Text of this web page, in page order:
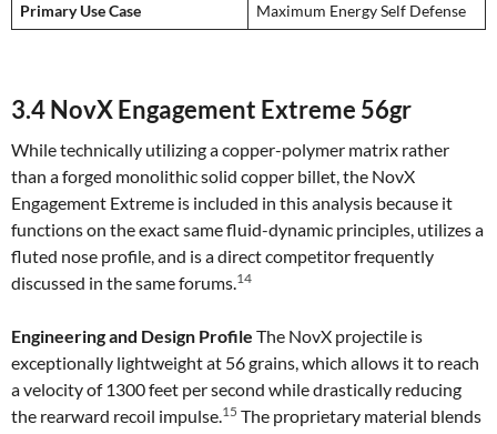
Primary Use Case
Maximum Energy Self Defense
3.4 NovX Engagement Extreme 56gr
While technically utilizing a copper-polymer matrix rather
than a forged monolithic solid copper billet, the NovX
Engagement Extreme is included in this analysis because it
functions on the exact same fluid-dynamic principles, utilizes a
fluted nose profile, and is a direct competitor frequently
discussed in the same forums.14
Engineering and Design Profile The NovX projectile is
exceptionally lightweight at 56 grains, which allows it to reach
a velocity of 1300 feet per second while drastically reducing
the rearward recoil impulse.15 The proprietary material blends